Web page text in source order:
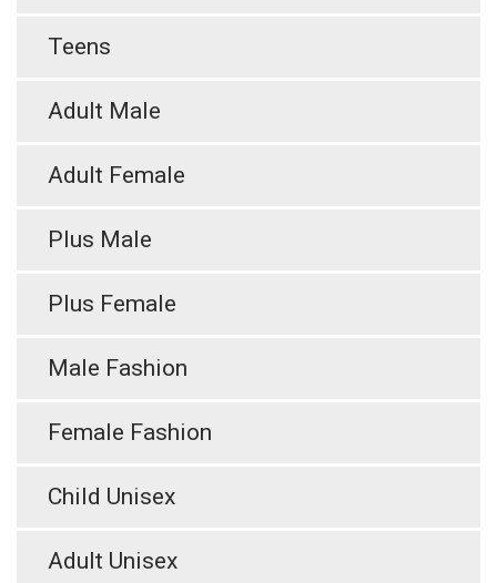
Teens
Adult Male
Adult Female
Plus Male
Plus Female
Male Fashion
Female Fashion
Child Unisex
Adult Unisex